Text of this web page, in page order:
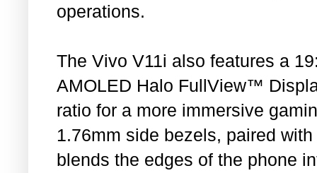
operations.
The Vivo V11i also features a
AMOLED Halo FullView™
ratio for a more immersive
1.76mm side bezels, paired
blends the edges of the phone